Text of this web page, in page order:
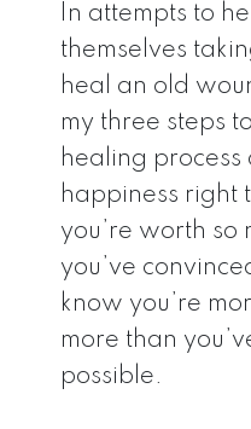
In attempts to
themselves
heal an old
my three steps
healing process
happiness right
you’re worth so
you’ve
know you’re
more than
possible.